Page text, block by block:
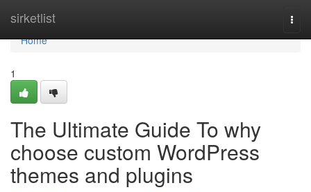
sirketlist
Home
Home
1
The Ultimate Guide To why
choose custom WordPress
themes and plugins